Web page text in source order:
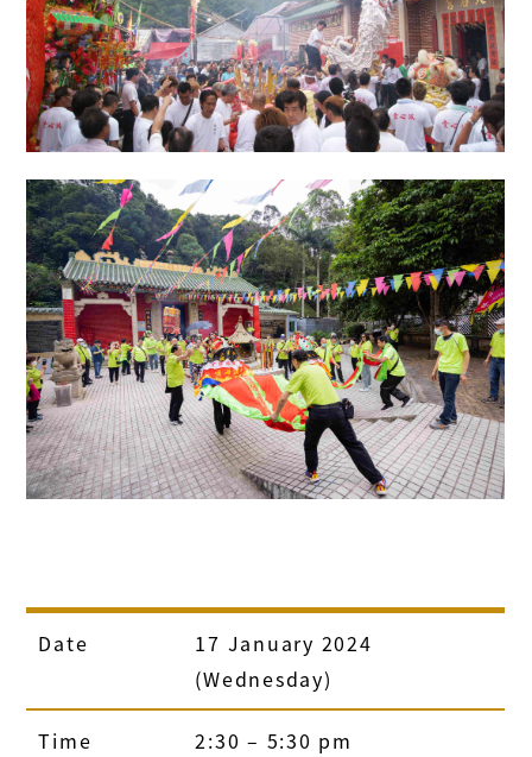
Date
17 January 2024
(Wednesday)
Time 2:30 – 5:30 pm